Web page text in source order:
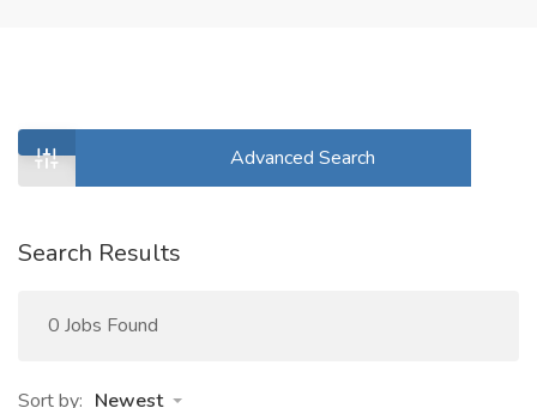
Advanced Search
Search Results
0 Jobs Found
Sort by: Newest